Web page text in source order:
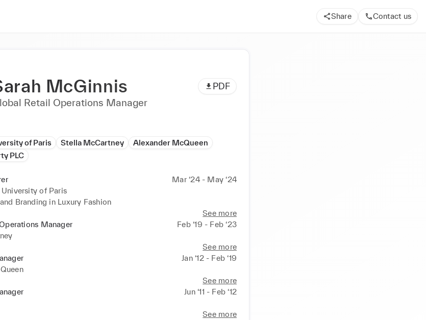
Share Contact us
McGinnis PDF
Retail Operations Manager
of Paris Stella McCartney
Alexander McQueen
PLC
Mar ‘24 - May ‘24
of Paris
Branding in Luxury Fashion
See more
Manager
Feb ‘19 - Feb ‘23
See more
Jan ‘12 - Feb ‘19
See more
Jun ‘11 - Feb ‘12
See more